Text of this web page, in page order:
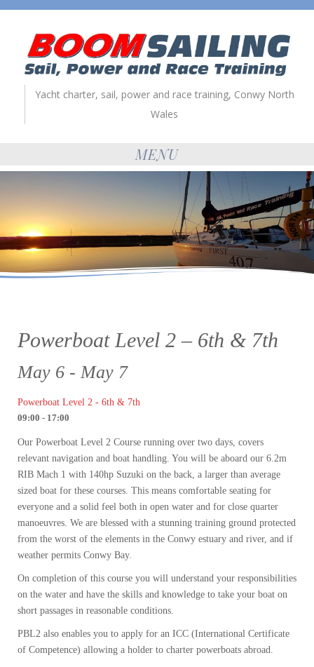
Yacht charter, sail, power and race training, Conwy North
Wales
MENU
Powerboat Level 2 – 6th & 7th
May 6 - May 7
Powerboat Level 2 - 6th & 7th
09:00 - 17:00
Our Powerboat Level 2 Course running over two days, covers
relevant navigation and boat handling. You will be aboard our 6.2m
RIB Mach 1 with 140hp Suzuki on the back, a larger than average
sized boat for these courses. This means comfortable seating for
everyone and a solid feel both in open water and for close quarter
manoeuvres. We are blessed with a stunning training ground protected
from the worst of the elements in the Conwy estuary and river, and if
weather permits Conwy Bay.
On completion of this course you will understand your responsibilities
on the water and have the skills and knowledge to take your boat on
short passages in reasonable conditions.
PBL2 also enables you to apply for an ICC (International Certificate
of Competence) allowing a holder to charter powerboats abroad.